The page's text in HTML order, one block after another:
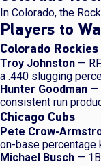
In Colorado, the
Players to
Colorado Rockies
Troy Johnston —
a .440 slugging
Hunter Goodman —
consistent run
Chicago Cubs
Pete Crow-
on-base percentage
Michael Busch —